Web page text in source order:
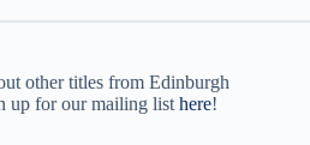
other titles from Edinburgh
up for our mailing list here!